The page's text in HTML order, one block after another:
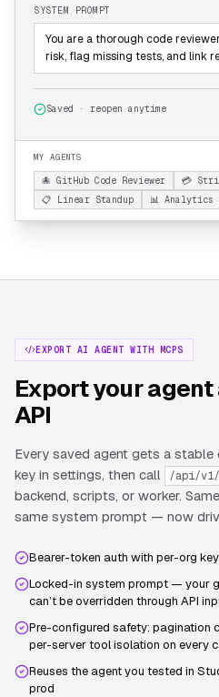
SYSTEM PROMPT
You are a thorough code
risk, flag missing tests, and link
Saved · reopen anytime
MY AGENTS
🐙 GitHub Code Reviewer
💳
📋 Linear Standup
📊 Analytics
EXPORT AI AGENT WITH MCPS
Export your
API
Every saved agent gets a stable
key in settings, then call
/api/
backend, scripts, or worker.
same system prompt — now
Bearer-token auth with per-org
Locked-in system prompt — your
can’t be overridden through API
Pre-configured safety: pagination
per-server tool isolation on every
Reuses the agent you tested in
prod